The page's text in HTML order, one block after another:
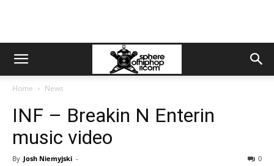
Home News
INF – Breakin N Enterin
music video
By Josh Niemyjski - 0